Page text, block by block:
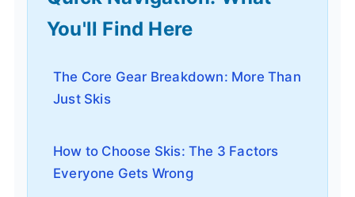
You'll Find Here
The Core Gear Breakdown: More Than
Just Skis
How to Choose Skis: The 3 Factors
Everyone Gets Wrong